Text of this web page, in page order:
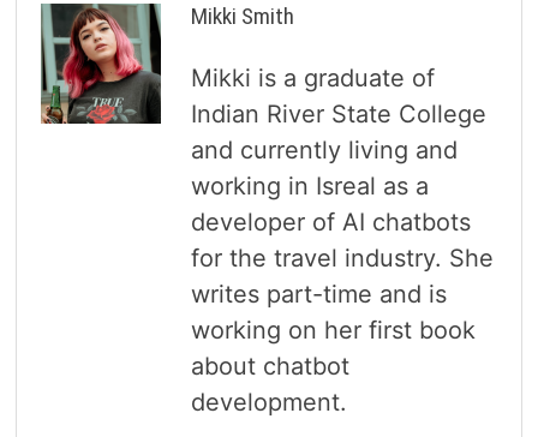
Mikki Smith
Mikki is a graduate of
Indian River State College
and currently living and
working in Isreal as a
developer of AI chatbots
for the travel industry. She
writes part-time and is
working on her first book
about chatbot
development.